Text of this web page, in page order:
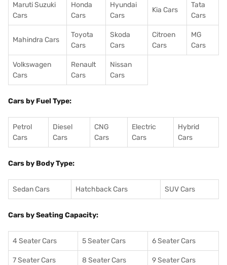
Maruti Suzuki
Cars
Honda
Cars
Hyundai
Cars
Kia Cars
Tata
Cars
Mahindra Cars
Toyota
Cars
Skoda
Cars
Citroen
Cars
MG
Cars
Volkswagen
Cars
Renault
Cars
Nissan
Cars
Cars by Fuel Type:
Petrol
Cars
Diesel
Cars
CNG
Cars
Electric
Cars
Hybrid
Cars
Cars by Body Type:
Sedan Cars Hatchback Cars SUV Cars
Cars by Seating Capacity:
4 Seater Cars 5 Seater Cars 6 Seater Cars
7 Seater Cars 8 Seater Cars 9 Seater Cars